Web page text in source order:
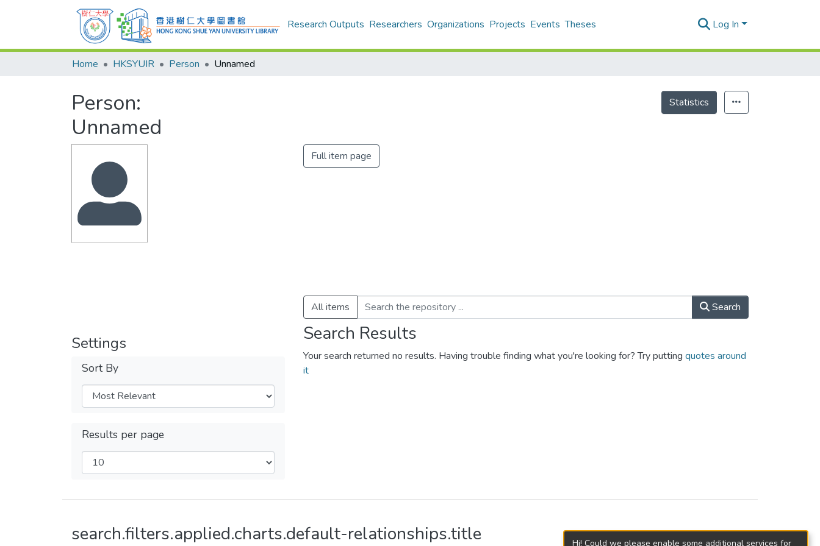
Research Outputs Researchers Organizations Projects Events Theses Log In
Home HKSYUIR Person Unnamed
Person:
Unnamed
Statistics
Full item page
Settings
Sort By
Results per page
All items Search
Search Results
Your search returned no results. Having trouble finding what you're looking for? Try putting quotes around
it
search.filters.applied.charts.default-relationships.title Hi! Could we please enable some additional services for